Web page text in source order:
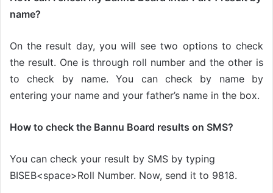
name?
On the result day, you will see two options to check
the result. One is through roll number and the other is
to check by name. You can check by name by
entering your name and your father’s name in the box.
How to check the Bannu Board results on SMS?
You can check your result by SMS by typing
BISEB<space>Roll Number. Now, send it to 9818.